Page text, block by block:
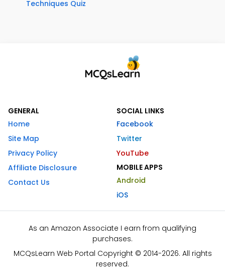
Techniques Quiz
GENERAL
Home
Site Map
Privacy Policy
Affiliate Disclosure
Contact Us
SOCIAL LINKS
Facebook
Twitter
YouTube
MOBILE APPS
Android
iOS
As an Amazon Associate I earn from qualifying
purchases.
MCQsLearn Web Portal Copyright © 2014-2026. All rights
reserved.